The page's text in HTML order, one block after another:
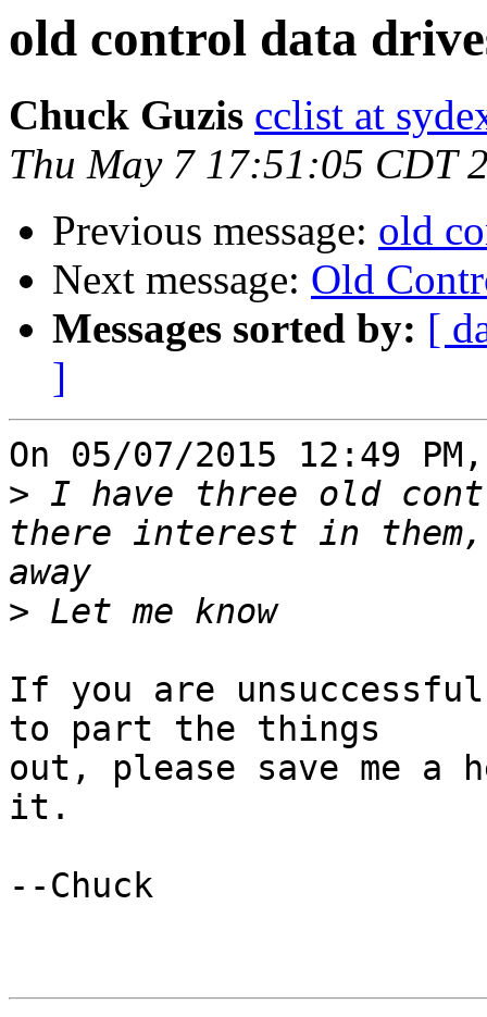
old control data
Chuck Guzis cclist at
Thu May 7 17:51:05 CDT
Previous message: old
Next message: Old
Messages sorted by: [
]
On 05/07/2015 12:49
> I have three old
there interest in
>
If you are
to part the things
out, please save me
it.
--Chuck